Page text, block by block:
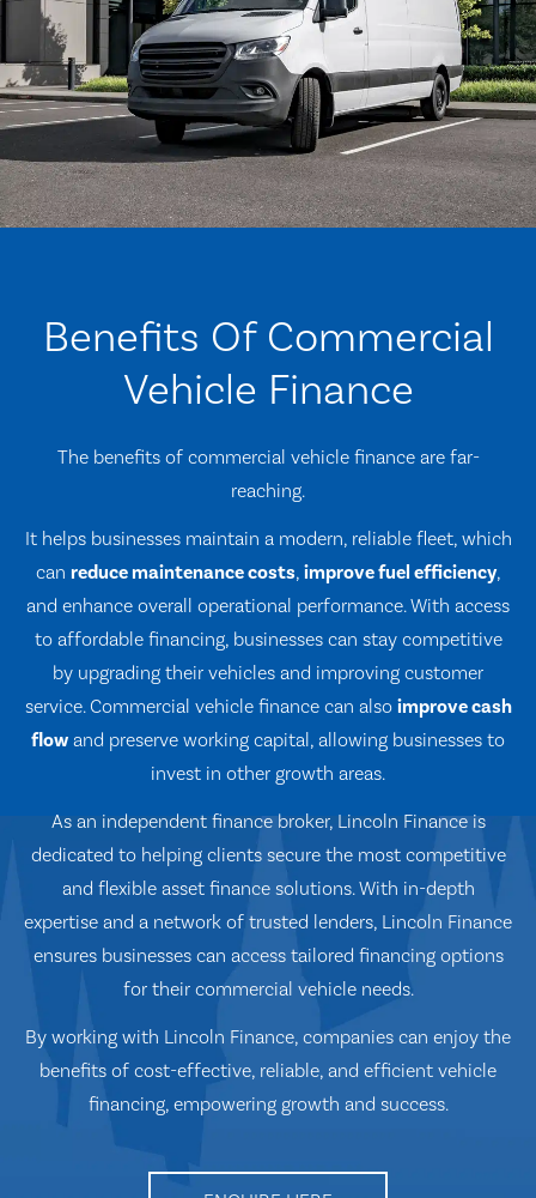
Benefits Of Commercial
Vehicle Finance
The benefits of commercial vehicle finance are far-
reaching.
It helps businesses maintain a modern, reliable fleet, which
can reduce maintenance costs, improve fuel efficiency,
and enhance overall operational performance. With access
to affordable financing, businesses can stay competitive
by upgrading their vehicles and improving customer
service. Commercial vehicle finance can also improve cash
flow and preserve working capital, allowing businesses to
invest in other growth areas.
As an independent finance broker, Lincoln Finance is
dedicated to helping clients secure the most competitive
and flexible asset finance solutions. With in-depth
expertise and a network of trusted lenders, Lincoln Finance
ensures businesses can access tailored financing options
for their commercial vehicle needs.
By working with Lincoln Finance, companies can enjoy the
benefits of cost-effective, reliable, and efficient vehicle
financing, empowering growth and success.